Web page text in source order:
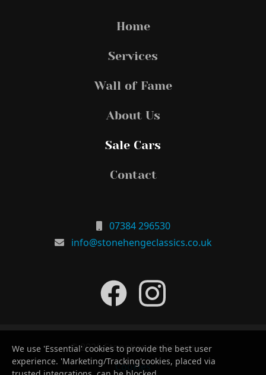
We use 'Essential' cookies to provide the best user
experience. 'Marketing/Tracking'cookies, placed via
Home
Services
Wall of Fame
About Us
Sale Cars
Contact
07384 296530
info@stonehengeclassics.co.uk
© 2026 Stonehenge Classics
Cookies